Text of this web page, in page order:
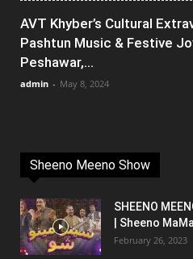
AVT Khyber’s Cultural
Pashtun Music & Festive
Peshawar,...
admin - May 8, 2024
Sheeno Meeno Show
SHEENO
| Sheeno
February 26, 2023